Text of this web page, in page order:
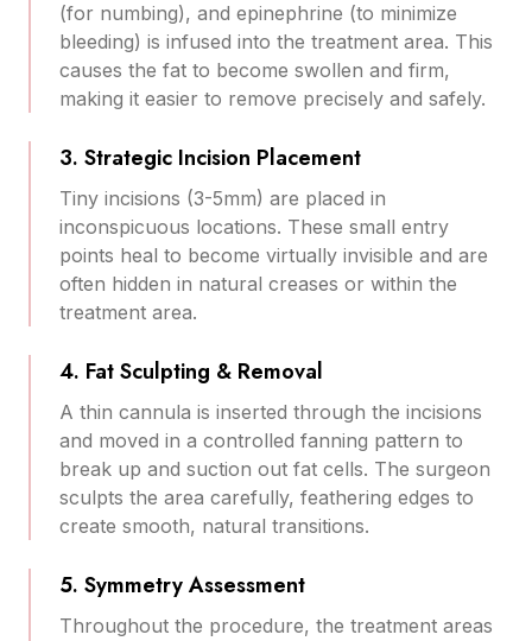
(for numbing), and epinephrine (to minimize
bleeding) is infused into the treatment area. This
causes the fat to become swollen and firm,
making it easier to remove precisely and safely.
3. Strategic Incision Placement
Tiny incisions (3-5mm) are placed in
inconspicuous locations. These small entry
points heal to become virtually invisible and are
often hidden in natural creases or within the
treatment area.
4. Fat Sculpting & Removal
A thin cannula is inserted through the incisions
and moved in a controlled fanning pattern to
break up and suction out fat cells. The surgeon
sculpts the area carefully, feathering edges to
create smooth, natural transitions.
5. Symmetry Assessment
Throughout the procedure, the treatment areas